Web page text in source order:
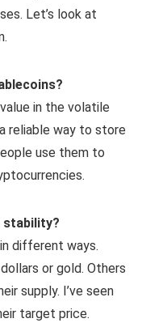
Let’s look at
in the volatile
reliable way to store
use them to
stability?
different ways.
or gold. Others
supply. I’ve seen
target price.